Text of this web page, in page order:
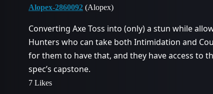
Alopex-2860092 (Alopex)
Converting Axe Toss into (only) a stun while
Hunters who can take both Intimidation and
for them to have that, and they have access to
spec’s capstone.
7 Likes